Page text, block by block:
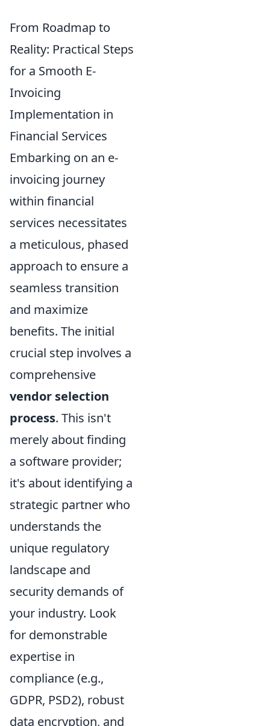
From Roadmap to
Reality: Practical Steps
for a Smooth E-
Invoicing
Implementation in
Financial Services
Embarking on an e-
invoicing journey
within financial
services necessitates
a meticulous, phased
approach to ensure a
seamless transition
and maximize
benefits. The initial
crucial step involves a
comprehensive
vendor selection
process. This isn't
merely about finding
a software provider;
it's about identifying a
strategic partner who
understands the
unique regulatory
landscape and
security demands of
your industry. Look
for demonstrable
expertise in
compliance (e.g.,
GDPR, PSD2), robust
data encryption, and